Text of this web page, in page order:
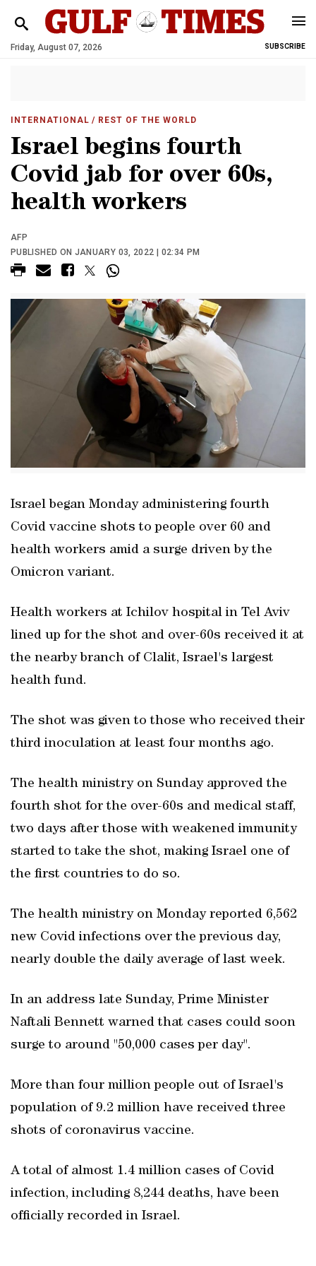
Friday, August 07, 2026 SUBSCRIBE
INTERNATIONAL / REST OF THE WORLD
Israel begins fourth
Covid jab for over 60s,
health workers
AFP
PUBLISHED ON JANUARY 03, 2022 | 02:34 PM
Israel began Monday administering fourth
Covid vaccine shots to people over 60 and
health workers amid a surge driven by the
Omicron variant.
Health workers at Ichilov hospital in Tel Aviv
lined up for the shot and over-60s received it at
the nearby branch of Clalit, Israel's largest
health fund.
The shot was given to those who received their
third inoculation at least four months ago.
The health ministry on Sunday approved the
fourth shot for the over-60s and medical staff,
two days after those with weakened immunity
started to take the shot, making Israel one of
the first countries to do so.
The health ministry on Monday reported 6,562
new Covid infections over the previous day,
nearly double the daily average of last week.
In an address late Sunday, Prime Minister
Naftali Bennett warned that cases could soon
surge to around "50,000 cases per day".
More than four million people out of Israel's
population of 9.2 million have received three
shots of coronavirus vaccine.
A total of almost 1.4 million cases of Covid
infection, including 8,244 deaths, have been
officially recorded in Israel.